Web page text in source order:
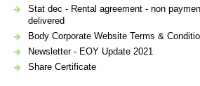
Stat dec - Rental agreement - non
delivered
Body Corporate Website Terms &
Newsletter - EOY Update 2021
Share Certificate